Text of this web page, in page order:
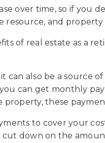
over time, so if you
resource, and
of real estate as a
can also be a source
can get monthly
property, these
to cover your
cut down on the